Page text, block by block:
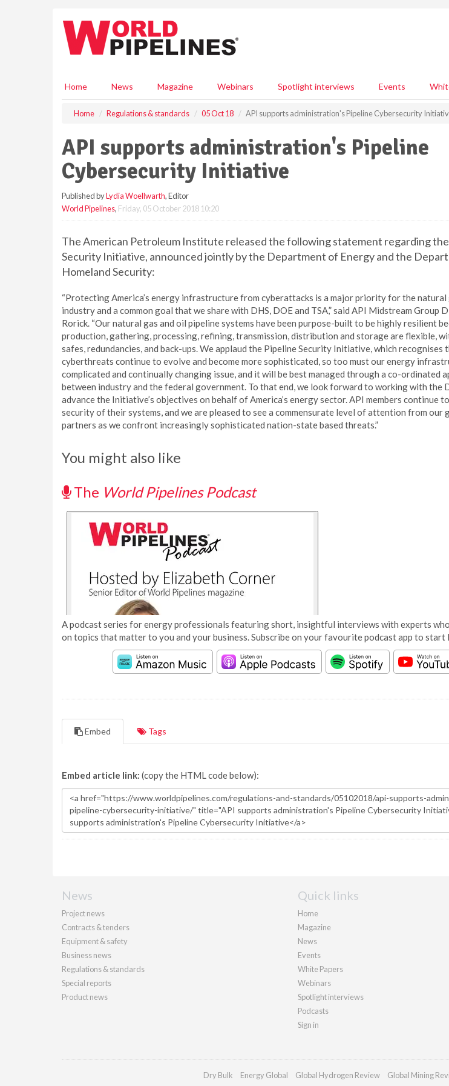
Home News Magazine Webinars Spotlight interviews Events
Home Regulations & standards 05 Oct 18 API supports administration's Pipeline Cybersecurity
API supports administration's Pipeline
Cybersecurity Initiative
Published byLydia Woellwarth, Editor
World Pipelines, Friday, 05 October 2018 10:20
The American Petroleum Institute released the following statement regarding
Security Initiative, announced jointly by the Department of Energy and the
Homeland Security:
“Protecting America’s energy infrastructure from cyberattacks is a major priority for the natural
industry and a common goal that we share with DHS, DOE and TSA,” said API Midstream Group
Rorick. “Our natural gas and oil pipeline systems have been purpose-built to be highly resilient
production, gathering, processing, refining, transmission, distribution and storage are flexible,
safes, redundancies, and back-ups. We applaud the Pipeline Security Initiative, which recognises
cyberthreats continue to evolve and become more sophisticated, so too must our energy
complicated and continually changing issue, and it will be best managed through a co-ordinated
between industry and the federal government. To that end, we look forward to working with the
advance the Initiative’s objectives on behalf of America’s energy sector. API members continue
security of their systems, and we are pleased to see a commensurate level of attention from our
partners as we confront increasingly sophisticated nation-state based threats.”
You might also like
The World Pipelines Podcast
A podcast series for energy professionals featuring short, insightful interviews with experts
on topics that matter to you and your business. Subscribe on your favourite podcast app to start
Embed Tags
Embed article link: (copy the HTML code below):
News
Project news
Contracts & tenders
Equipment & safety
Business news
Regulations & standards
Special reports
Product news
Quick links
Home
Magazine
News
Events
White Papers
Webinars
Spotlight interviews
Podcasts
Sign in
Dry Bulk Energy Global Global Hydrogen Review Global Mining